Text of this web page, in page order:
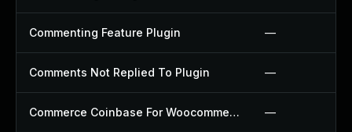
Commenting Feature Plugin —
Comments Not Replied To Plugin —
Commerce Coinbase For Woocommerce Plugin —